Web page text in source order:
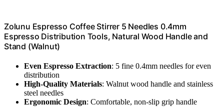
Zolunu Espresso Coffee Stirrer 5 Needles 0.4mm
Espresso Distribution Tools, Natural Wood Handle and
Stand (Walnut)
Even Espresso Extraction: 5 fine 0.4mm needles for even
distribution
High-Quality Materials: Walnut wood handle and stainless
steel needles
Ergonomic Design: Comfortable, non-slip grip handle